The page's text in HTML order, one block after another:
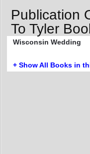
Publication
To Tyler
Wisconsin Wedding
+ Show All Books in